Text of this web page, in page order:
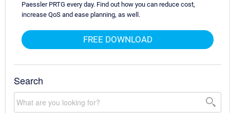
Paessler PRTG every day. Find out how you can reduce cost,
increase QoS and ease planning, as well.
FREE DOWNLOAD
Search